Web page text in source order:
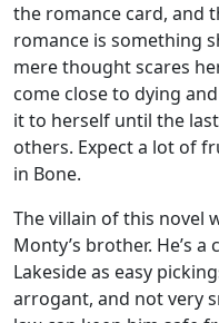
the romance card, and
romance is something
mere thought scares
come close to dying
it to herself until the
others. Expect a lot of
in Bone.
The villain of this novel
Monty’s brother. He’s
Lakeside as easy
arrogant, and not very